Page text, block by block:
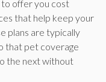
to offer you cost
that help keep your
plans are typically
that pet coverage
the next without